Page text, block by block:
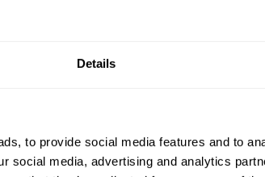
Details
to provide social media features and to
social media, advertising and analytics